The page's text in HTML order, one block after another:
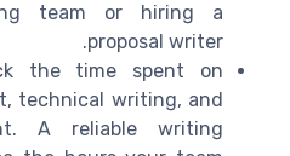
team or hiring a
proposal writer.
the time spent on
technical writing, and
A reliable writing